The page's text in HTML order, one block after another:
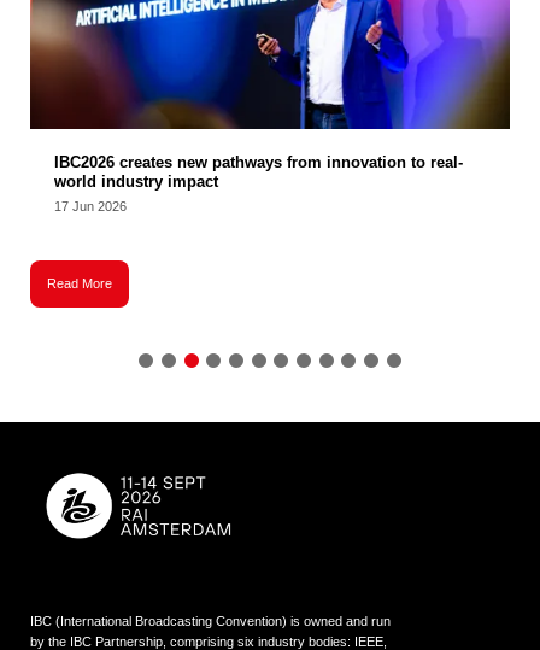
IBC2026 creates new pathways from innovation to real-
world industry impact
17 Jun 2026
Read More
IBC (International Broadcasting Convention) is owned and run
by the IBC Partnership, comprising six industry bodies: IEEE,